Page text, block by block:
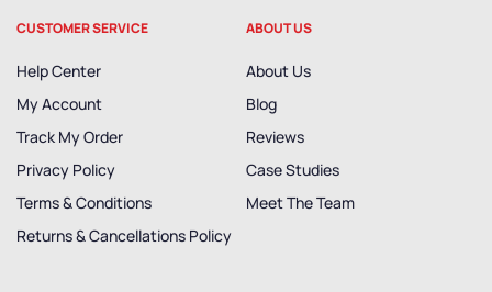
CUSTOMER SERVICE
Help Center
My Account
Track My Order
Privacy Policy
Terms & Conditions
Returns & Cancellations Policy
ABOUT US
About Us
Blog
Reviews
Case Studies
Meet The Team